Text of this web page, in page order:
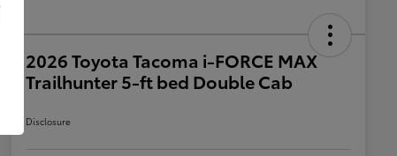
2026 Toyota Tacoma i-FORCE MAX
Trailhunter 5-ft bed Double Cab
Disclosure